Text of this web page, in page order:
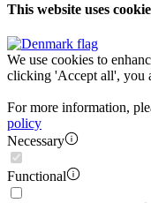
This website uses
We use cookies to
clicking 'Accept all', you
For more information,
policy
Necessary
Functional